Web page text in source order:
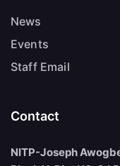
News
Events
Staff Email
Contact
NITP-Joseph